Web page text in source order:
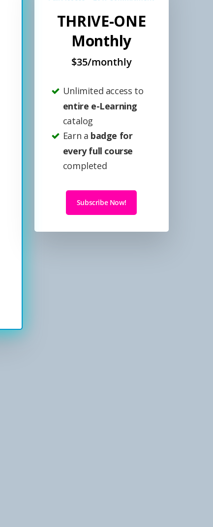
THRIVE-ONE
Monthly
$35/monthly
Unlimited access to
entire e-Learning
catalog
Earn a badge for
every full course
completed
Subscribe Now!